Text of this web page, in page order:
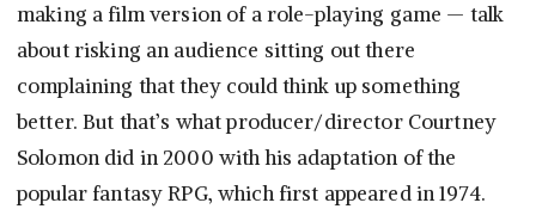
making a film version of a role-playing game — talk
about risking an audience sitting out there
complaining that they could think up something
better. But that’s what producer/director Courtney
Solomon did in 2000 with his adaptation of the
popular fantasy RPG, which first appeared in 1974.